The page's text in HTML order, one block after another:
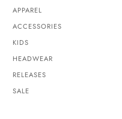
APPAREL
ACCESSORIES
KIDS
HEADWEAR
RELEASES
SALE